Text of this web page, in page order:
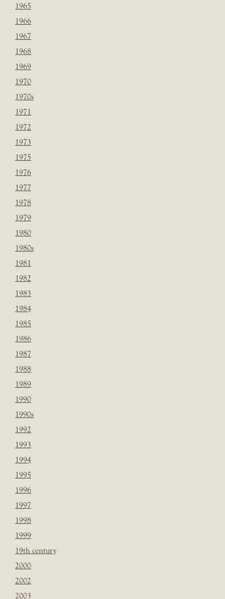
1965
1966
1967
1968
1969
1970
1970s
1971
1972
1973
1975
1976
1977
1978
1979
1980
1980s
1981
1982
1983
1984
1985
1986
1987
1988
1989
1990
1990s
1992
1993
1994
1995
1996
1997
1998
1999
19th century
2000
2002
2003